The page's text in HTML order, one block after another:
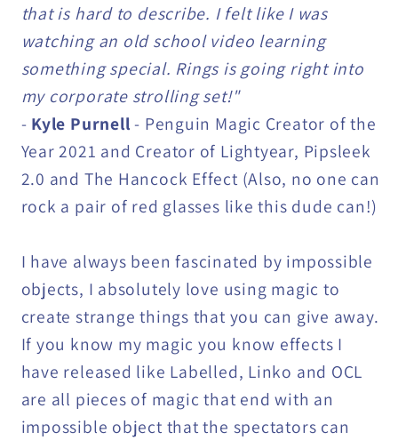
that is hard to describe. I felt like I was
watching an old school video learning
something special. Rings is going right into
my corporate strolling set!"
- Kyle Purnell- Penguin Magic Creator of the
Year 2021 and Creator of Lightyear, Pipsleek
2.0 and The Hancock Effect (Also, no one can
rock a pair of red glasses like this dude can!)
I have always been fascinated by impossible
objects, I absolutely love using magic to
create strange things that you can give away.
If you know my magic you know effects I
have released like Labelled, Linko and OCL
are all pieces of magic that end with an
impossible object that the spectators can